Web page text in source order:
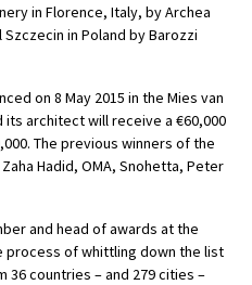
in Florence, Italy, by Archea
in Poland by Barozzi
on 8 May 2015 in the Mies van
its architect will receive a €60,000
The previous winners of the
Hadid, OMA, Snohetta, Peter
and head of awards at the
process of whittling down the list
36 countries – and 279 cities –